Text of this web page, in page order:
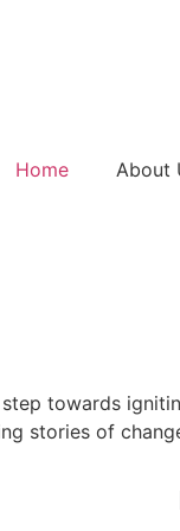
Home About
towards
stories of